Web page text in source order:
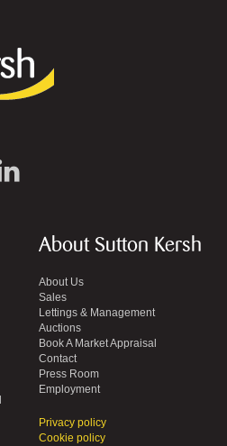
About Sutton Kersh
About Us
Sales
Lettings & Management
Auctions
Book A Market Appraisal
Contact
Press Room
Employment
Privacy policy
Cookie policy